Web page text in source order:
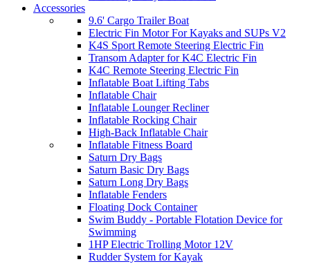
Accessories
9.6' Cargo Trailer Boat
Electric Fin Motor For Kayaks and SUPs V2
K4S Sport Remote Steering Electric Fin
Transom Adapter for K4C Electric Fin
K4C Remote Steering Electric Fin
Inflatable Boat Lifting Tabs
Inflatable Chair
Inflatable Lounger Recliner
Inflatable Rocking Chair
High-Back Inflatable Chair
Inflatable Fitness Board
Saturn Dry Bags
Saturn Basic Dry Bags
Saturn Long Dry Bags
Inflatable Fenders
Floating Dock Container
Swim Buddy - Portable Flotation Device for
Swimming
1HP Electric Trolling Motor 12V
Rudder System for Kayak